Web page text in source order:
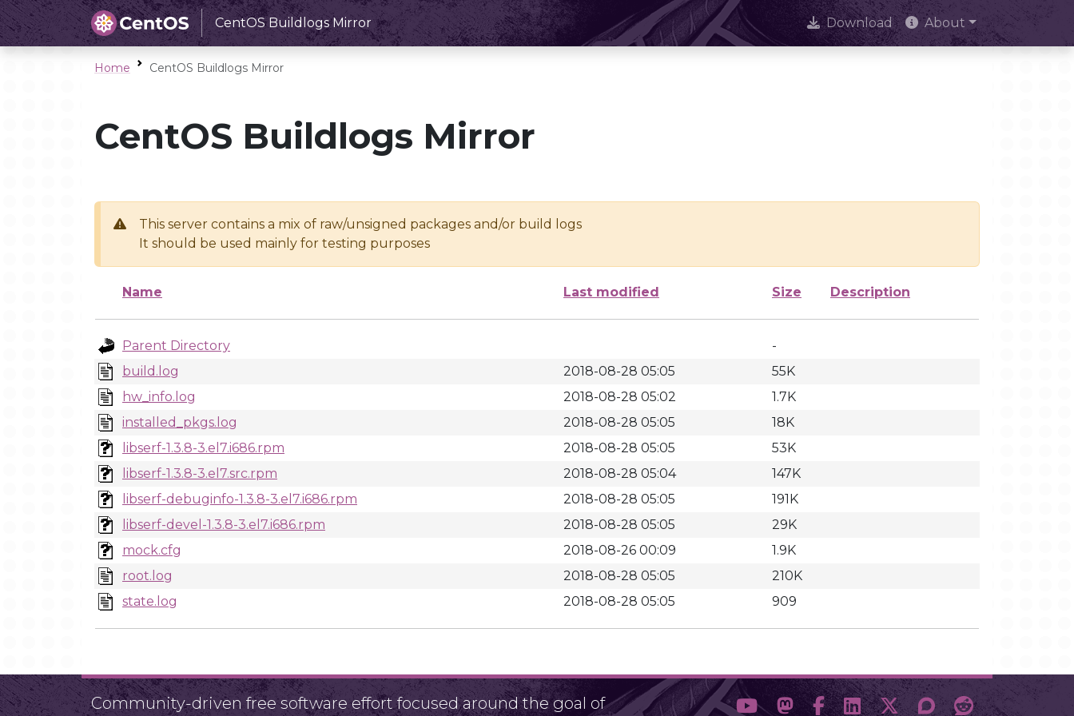
CentOS Buildlogs Mirror Download About
Home CentOS Buildlogs Mirror
CentOS Buildlogs Mirror
This server contains a mix of raw/unsigned packages and/or build logs
It should be used mainly for testing purposes
Name Last modified Size Description
Parent Directory
-
build.log
2018-08-28 05:05
55K
hw_info.log
2018-08-28 05:02
1.7K
installed_pkgs.log
2018-08-28 05:05
18K
libserf-1.3.8-3.el7.i686.rpm
2018-08-28 05:05
53K
libserf-1.3.8-3.el7.src.rpm
2018-08-28 05:04
147K
libserf-debuginfo-1.3.8-3.el7.i686.rpm
2018-08-28 05:05
191K
libserf-devel-1.3.8-3.el7.i686.rpm
2018-08-28 05:05
29K
mock.cfg
2018-08-26 00:09
1.9K
root.log
2018-08-28 05:05
210K
state.log
2018-08-28 05:05 909
Community-driven free software effort focused around the goal of